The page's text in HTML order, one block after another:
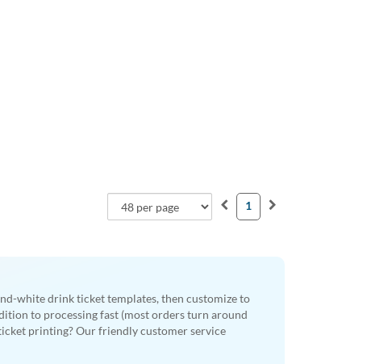
1
white drink ticket templates, then customize to
to processing fast (most orders turn around
printing? Our friendly customer service